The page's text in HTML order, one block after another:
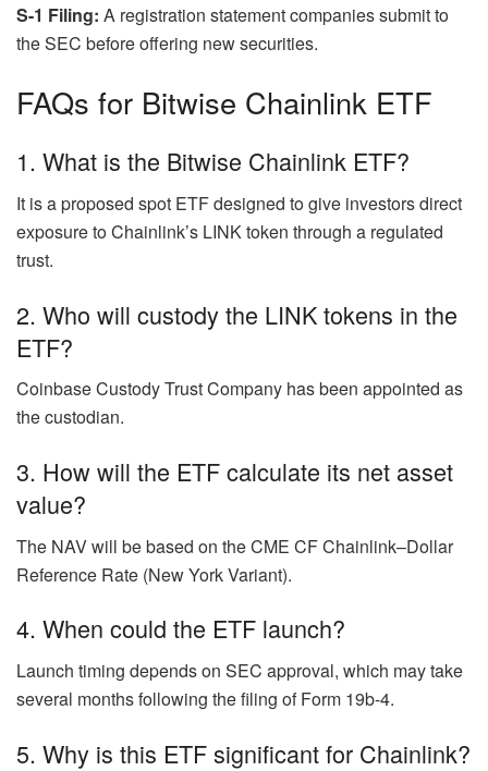
S-1 Filing: A registration statement companies submit to
the SEC before offering new securities.
FAQs for Bitwise Chainlink ETF
1. What is the Bitwise Chainlink ETF?
It is a proposed spot ETF designed to give investors direct
exposure to Chainlink’s LINK token through a regulated
trust.
2. Who will custody the LINK tokens in the
ETF?
Coinbase Custody Trust Company has been appointed as
the custodian.
3. How will the ETF calculate its net asset
value?
The NAV will be based on the CME CF Chainlink–Dollar
Reference Rate (New York Variant).
4. When could the ETF launch?
Launch timing depends on SEC approval, which may take
several months following the filing of Form 19b-4.
5. Why is this ETF significant for Chainlink?